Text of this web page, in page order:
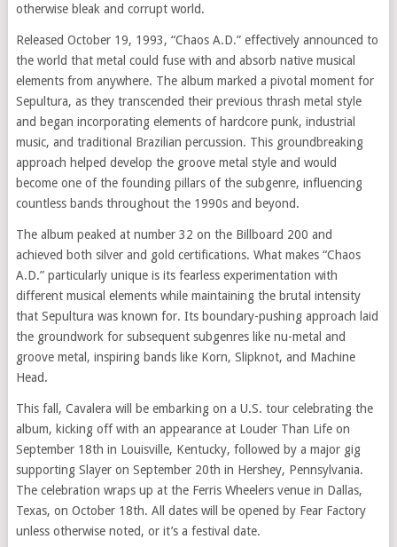
otherwise bleak and corrupt world.
Released October 19, 1993, “Chaos A.D.” effectively announced to
the world that metal could fuse with and absorb native musical
elements from anywhere. The album marked a pivotal moment for
Sepultura, as they transcended their previous thrash metal style
and began incorporating elements of hardcore punk, industrial
music, and traditional Brazilian percussion. This groundbreaking
approach helped develop the groove metal style and would
become one of the founding pillars of the subgenre, influencing
countless bands throughout the 1990s and beyond.
The album peaked at number 32 on the Billboard 200 and
achieved both silver and gold certifications. What makes “Chaos
A.D.” particularly unique is its fearless experimentation with
different musical elements while maintaining the brutal intensity
that Sepultura was known for. Its boundary-pushing approach laid
the groundwork for subsequent subgenres like nu-metal and
groove metal, inspiring bands like Korn, Slipknot, and Machine
Head.
This fall, Cavalera will be embarking on a U.S. tour celebrating the
album, kicking off with an appearance at Louder Than Life on
September 18th in Louisville, Kentucky, followed by a major gig
supporting Slayer on September 20th in Hershey, Pennsylvania.
The celebration wraps up at the Ferris Wheelers venue in Dallas,
Texas, on October 18th. All dates will be opened by Fear Factory
unless otherwise noted, or it’s a festival date.